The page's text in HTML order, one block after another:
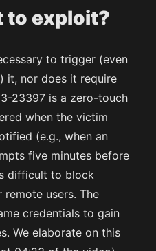
to exploit?
to trigger (even
it, nor does it require
23397 is a zero-touch
when the victim
(e.g., when an
five minutes before
difficult to block
users. The
credentials to gain
We elaborate on this